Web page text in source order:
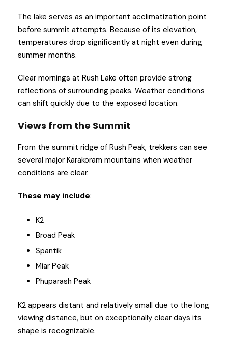
The lake serves as an important acclimatization point
before summit attempts. Because of its elevation,
temperatures drop significantly at night even during
summer months.
Clear mornings at Rush Lake often provide strong
reflections of surrounding peaks. Weather conditions
can shift quickly due to the exposed location.
Views from the Summit
From the summit ridge of Rush Peak, trekkers can see
several major Karakoram mountains when weather
conditions are clear.
These may include:
K2
Broad Peak
Spantik
Miar Peak
Phuparash Peak
K2 appears distant and relatively small due to the long
viewing distance, but on exceptionally clear days its
shape is recognizable.